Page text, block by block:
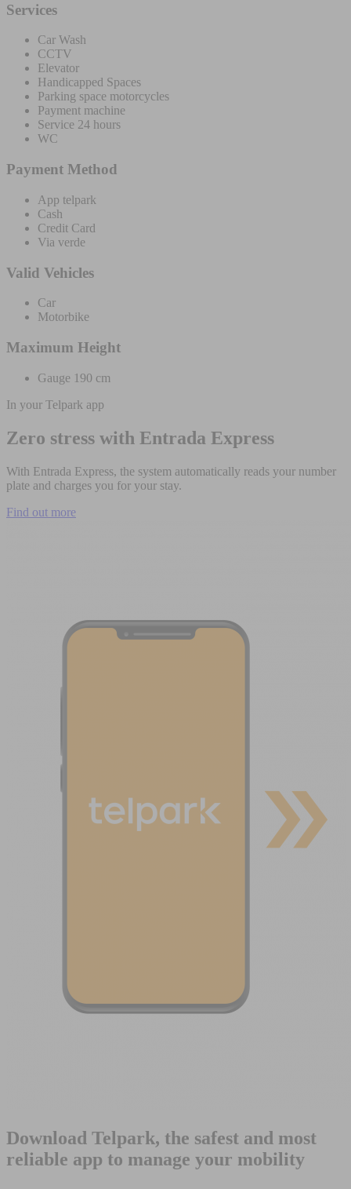
Services
Car Wash
CCTV
Elevator
Handicapped Spaces
Parking space motorcycles
Payment machine
Service 24 hours
WC
Payment Method
App telpark
Cash
Credit Card
Via verde
Valid Vehicles
Car
Motorbike
Maximum Height
Gauge 190 cm
In your Telpark app
Zero stress with Entrada Express
With Entrada Express, the system automatically reads your number
plate and charges you for your stay.
Find out more
Download Telpark, the safest and most
reliable app to manage your mobility